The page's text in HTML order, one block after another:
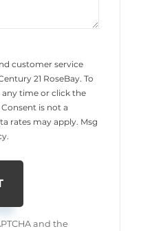
customer service
21 RoseBay. To
time or click the
is not a
rates may apply. Msg
.
and the